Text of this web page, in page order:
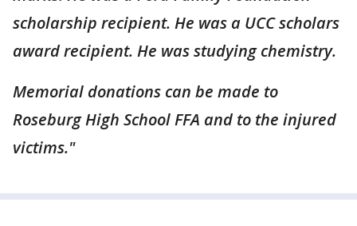
scholarship recipient. He was a UCC scholars
award recipient. He was studying chemistry.
Memorial donations can be made to
Roseburg High School FFA and to the injured
victims."